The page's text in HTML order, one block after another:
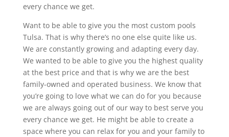
every chance we get.
Want to be able to give you the most custom pools
Tulsa. That is why there’s no one else quite like us.
We are constantly growing and adapting every day.
We wanted to be able to give you the highest quality
at the best price and that is why we are the best
family-owned and operated business. We know that
you’re going to love what we can do for you because
we are always going out of our way to best serve you
every chance we get. He might be able to create a
space where you can relax for you and your family to